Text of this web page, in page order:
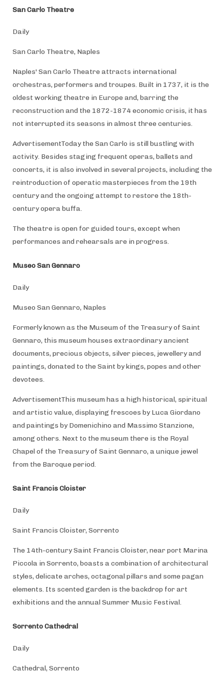
San Carlo Theatre
Daily
San Carlo Theatre, Naples
Naples' San Carlo Theatre attracts international
orchestras, performers and troupes. Built in 1737, it is the
oldest working theatre in Europe and, barring the
reconstruction and the 1872-1874 economic crisis, it has
not interrupted its seasons in almost three centuries.
AdvertisementToday the San Carlo is still bustling with
activity. Besides staging frequent operas, ballets and
concerts, it is also involved in several projects, including the
reintroduction of operatic masterpieces from the 19th
century and the ongoing attempt to restore the 18th-
century opera buffa.
The theatre is open for guided tours, except when
performances and rehearsals are in progress.
Museo San Gennaro
Daily
Museo San Gennaro, Naples
Formerly known as the Museum of the Treasury of Saint
Gennaro, this museum houses extraordinary ancient
documents, precious objects, silver pieces, jewellery and
paintings, donated to the Saint by kings, popes and other
devotees.
AdvertisementThis museum has a high historical, spiritual
and artistic value, displaying frescoes by Luca Giordano
and paintings by Domenichino and Massimo Stanzione,
among others. Next to the museum there is the Royal
Chapel of the Treasury of Saint Gennaro, a unique jewel
from the Baroque period.
Saint Francis Cloister
Daily
Saint Francis Cloister, Sorrento
The 14th-century Saint Francis Cloister, near port Marina
Piccola in Sorrento, boasts a combination of architectural
styles, delicate arches, octagonal pillars and some pagan
elements. Its scented garden is the backdrop for art
exhibitions and the annual Summer Music Festival.
Sorrento Cathedral
Daily
Cathedral, Sorrento